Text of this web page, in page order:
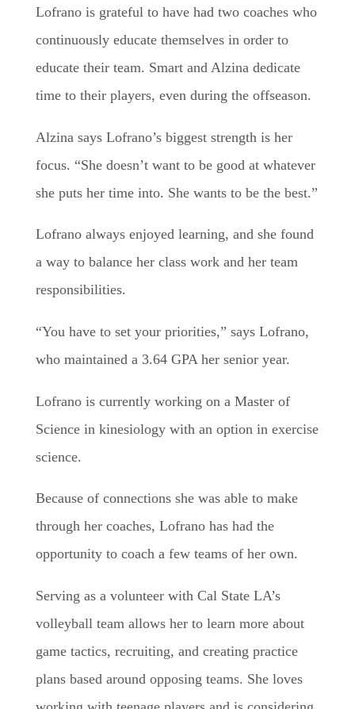
Lofrano is grateful to have had two coaches who
continuously educate themselves in order to
educate their team. Smart and Alzina dedicate
time to their players, even during the offseason.
Alzina says Lofrano’s biggest strength is her
focus. “She doesn’t want to be good at whatever
she puts her time into. She wants to be the best.”
Lofrano always enjoyed learning, and she found
a way to balance her class work and her team
responsibilities.
“You have to set your priorities,” says Lofrano,
who maintained a 3.64 GPA her senior year.
Lofrano is currently working on a Master of
Science in kinesiology with an option in exercise
science.
Because of connections she was able to make
through her coaches, Lofrano has had the
opportunity to coach a few teams of her own.
Serving as a volunteer with Cal State LA’s
volleyball team allows her to learn more about
game tactics, recruiting, and creating practice
plans based around opposing teams. She loves